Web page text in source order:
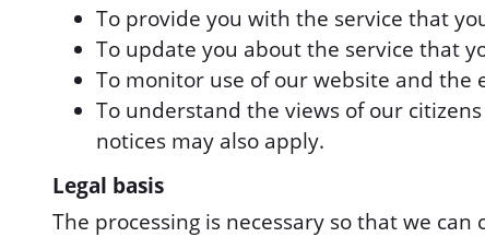
To provide you with the service that
To update you about the service that
To monitor use of our website and the
To understand the views of our
notices may also apply.
Legal basis
The processing is necessary so that we